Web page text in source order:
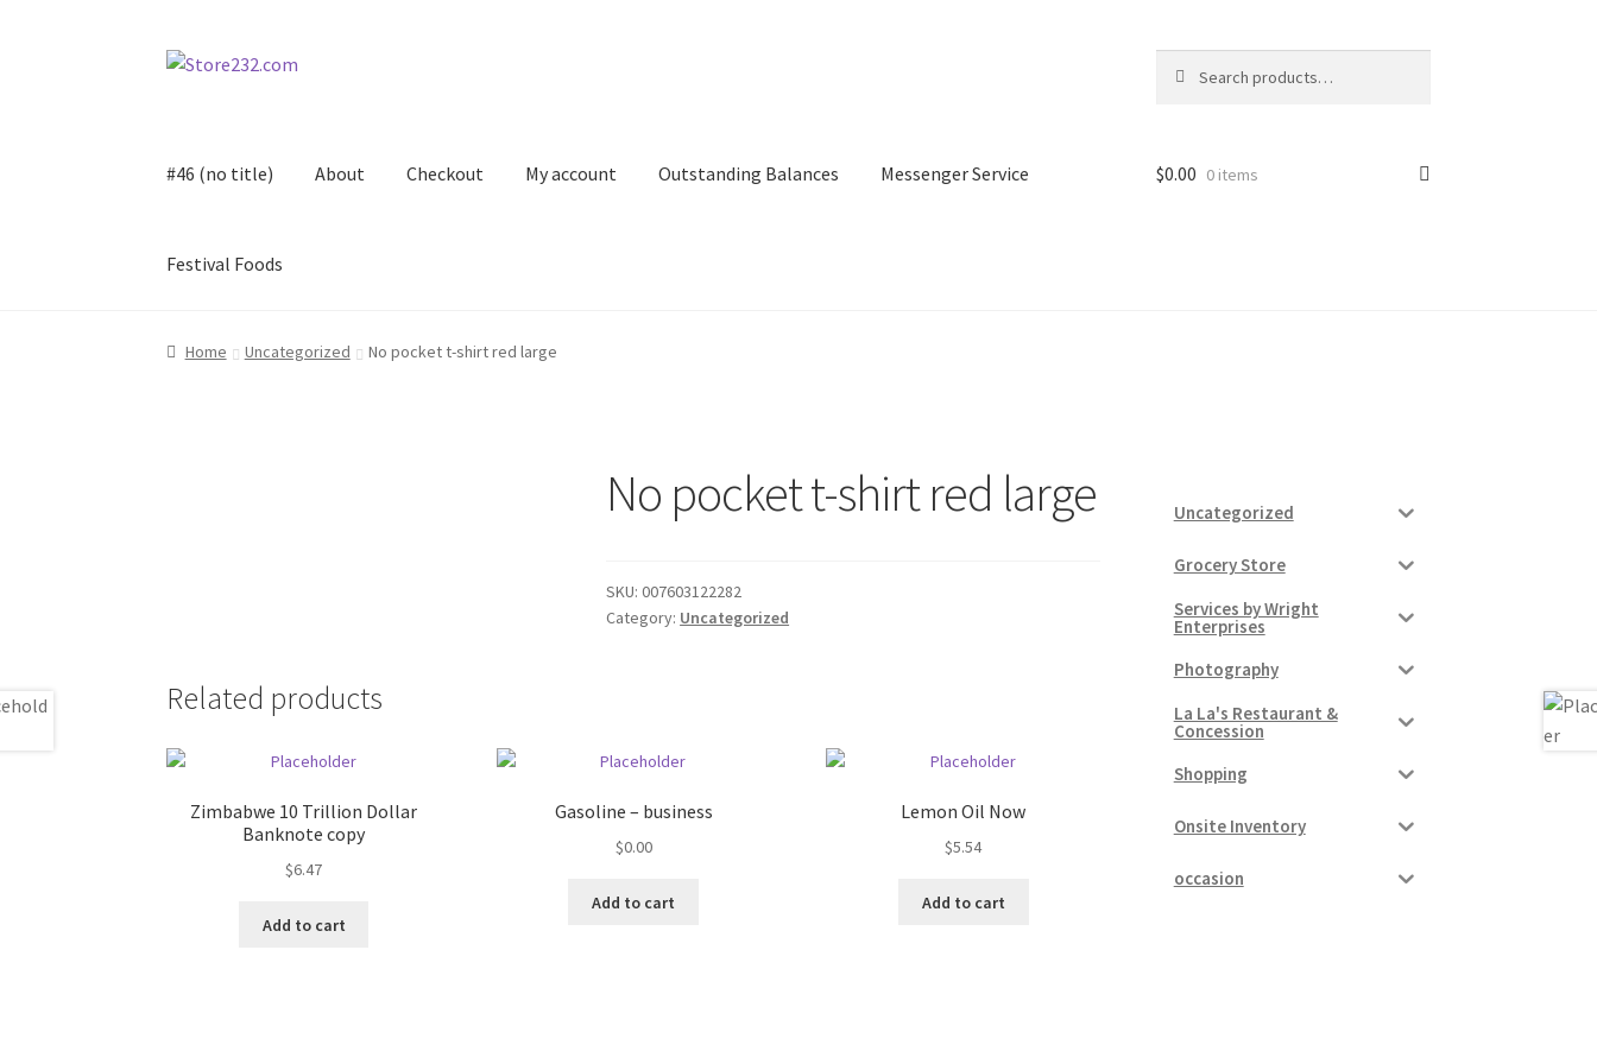
Skip
Skip
for:
#46 (no title) About Checkout My account Outstanding Balances Messenger Service
Festival Foods
Home About Cart Checkout Contact Contractor Search
$0.00 0 items
Home Uncategorized No pocket t-shirt red large
No pocket t-shirt red large
SKU:007603122282
Category: Uncategorized
Related products
Zimbabwe 10 Trillion Dollar
Banknote copy
$6.47
Add to cart
Gasoline – business
$0.00
Add to cart
Lemon Oil Now
$5.54
Add to cart
Uncategorized
Grocery Store
Services by Wright
Enterprises
Photography
La La's Restaurant &
Concession
Shopping
Onsite Inventory
occasion